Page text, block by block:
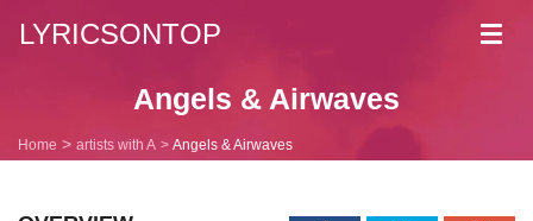
LYRICSONTOP
Angels & Airwaves
Home artists with A Angels & Airwaves